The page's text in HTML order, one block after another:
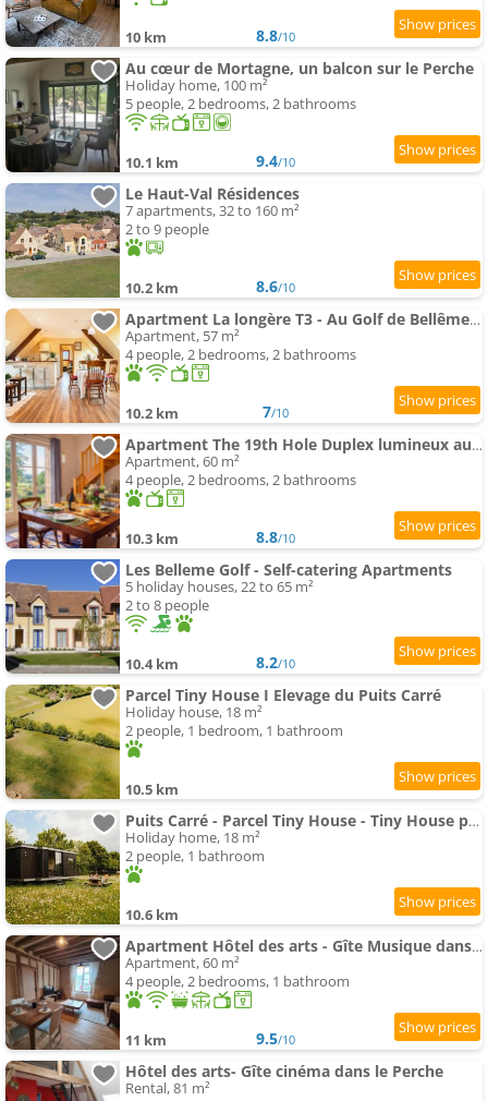
10 km 8.8/10
Au cœur de Mortagne, un balcon sur le Perche
Holiday home, 100 m²
5 people, 2 bedrooms, 2 bathrooms
10.1 km 9.4/10
Le Haut-Val Résidences
7 apartments, 32 to 160 m²
2 to 9 people
10.2 km 8.6/10
Apartment La longère T3 - Au Golf de Bellême - Parking - Wifi - 4 Pers
Apartment, 57 m²
4 people, 2 bedrooms, 2 bathrooms
10.2 km 7/10
Apartment The 19th Hole Duplex lumineux au Golf de Bellême
Apartment, 60 m²
4 people, 2 bedrooms, 2 bathrooms
10.3 km 8.8/10
Les Belleme Golf - Self-catering Apartments
5 holiday houses, 22 to 65 m²
2 to 8 people
10.4 km 8.2/10
Parcel Tiny House I Elevage du Puits Carré
Holiday house, 18 m²
2 people, 1 bedroom, 1 bathroom
10.5 km
Puits Carré - Parcel Tiny House - Tiny House près des chevaux dans le Perche MAE-8941
Holiday home, 18 m²
2 people, 1 bathroom
10.6 km
Apartment Hôtel des arts - Gîte Musique dans le Perche - Spa
Apartment, 60 m²
4 people, 2 bedrooms, 1 bathroom
11 km 9.5/10
Hôtel des arts- Gîte cinéma dans le Perche
Rental, 81 m²